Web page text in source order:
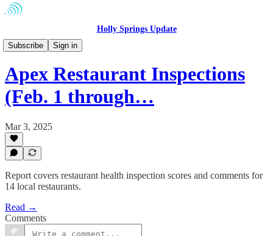
Holly Springs Update
Subscribe
Sign in
Community
Apex Restaurant Inspections
(Feb. 1 through…
Mar 3, 2025
Report covers restaurant health inspection scores and comments for
14 local restaurants.
Read →
Comments